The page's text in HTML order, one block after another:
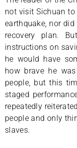
not visit Sichuan
earthquake, nor
recovery plan.
instructions on
he would have
how brave he
people, but this
staged
repeatedly
people and only
slaves.